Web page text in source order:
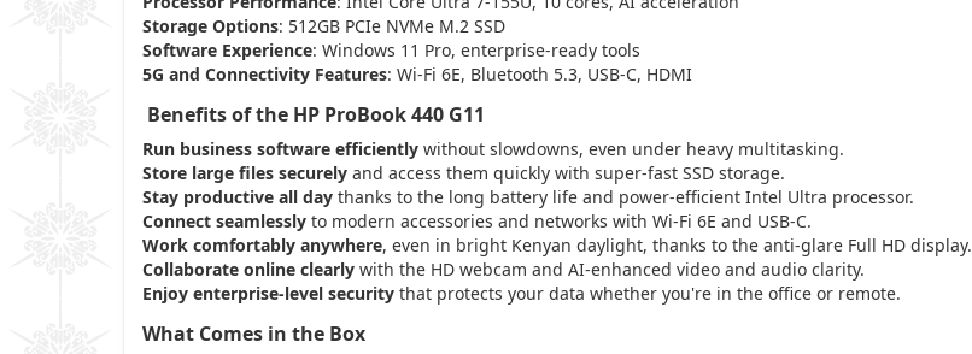
Storage Options: 512GB PCIe NVMe M.2 SSD
Software Experience: Windows 11 Pro, enterprise-ready tools
5G and Connectivity Features: Wi-Fi 6E, Bluetooth 5.3, USB-C, HDMI
Benefits of the HP ProBook 440 G11
Run business software efficiently without slowdowns, even under heavy multitasking.
Store large files securely and access them quickly with super-fast SSD storage.
Stay productive all day thanks to the long battery life and power-efficient Intel Ultra processor.
Connect seamlessly to modern accessories and networks with Wi-Fi 6E and USB-C.
Work comfortably anywhere, even in bright Kenyan daylight, thanks to the anti-glare Full HD display.
Collaborate online clearly with the HD webcam and AI-enhanced video and audio clarity.
Enjoy enterprise-level security that protects your data whether you're in the office or remote.
What Comes in the Box